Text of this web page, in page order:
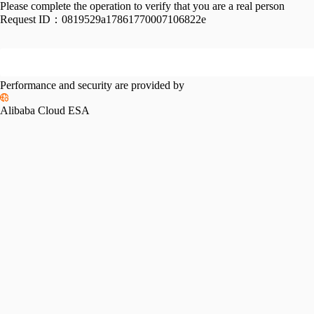
Please complete the operation to verify that you are a real person
Request ID： 0819529a17861770007106822e
Performance and security are provided by
Alibaba Cloud ESA